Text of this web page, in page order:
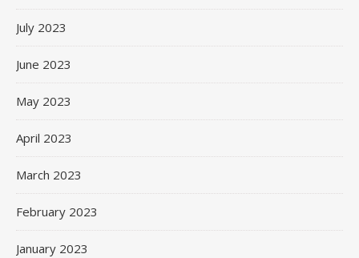
July 2023
June 2023
May 2023
April 2023
March 2023
February 2023
January 2023